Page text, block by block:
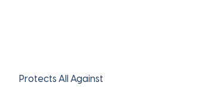
Protects All Against